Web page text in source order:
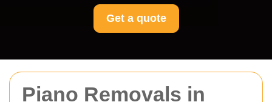
Piano Removals in
Get a quote